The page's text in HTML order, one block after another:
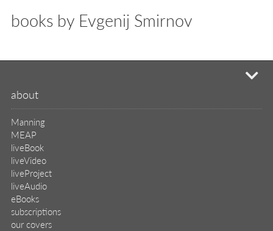
books by Evgenij Smirnov
about
Manning
MEAP
liveBook
liveVideo
liveProject
liveAudio
eBooks
subscriptions
our covers